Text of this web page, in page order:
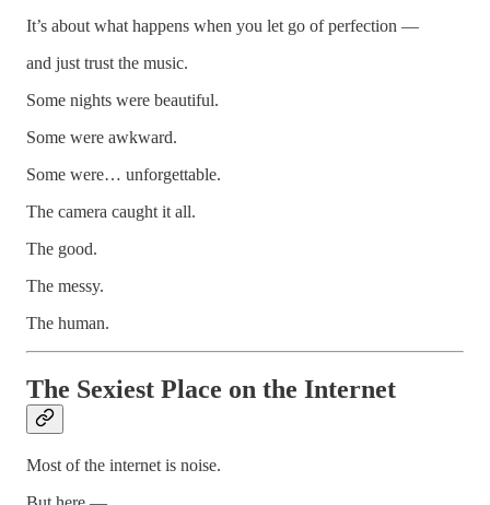
It’s about what happens when you let go of perfection —
and just trust the music.
Some nights were beautiful.
Some were awkward.
Some were… unforgettable.
The camera caught it all.
The good.
The messy.
The human.
The Sexiest Place on the Internet
Most of the internet is noise.